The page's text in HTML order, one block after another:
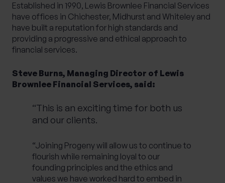
Established in 1990, Lewis Brownlee Financial Services
have offices in Chichester, Midhurst and Whiteley and
have built a reputation for high standards and
providing a progressive and ethical approach to
financial services.
Steve Burns, Managing Director of Lewis
Brownlee Financial Services, said:
“This is an exciting time for both us
and our clients.
“Joining Progeny will allow us to continue to
flourish while remaining loyal to our
founding principles and the ethics and
values we have worked hard to embed in